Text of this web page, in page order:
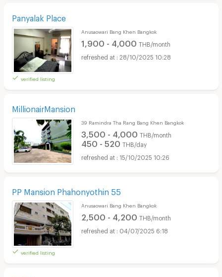
Panyalak Place
verified listing
Anusaowari Bang Khen Bangkok
1,900 - 4,000 THB/month
28/10/2025 10:28
MillionairMansion
39 Ramindra Tha Rang Bang Khen Bangkok
3,500 - 4,000 THB/month
450 - 520 THB/day
15/10/2025 10:26
PP Mansion Phahonyothin 55
verified listing
Anusaowari Bang Khen Bangkok
2,500 - 4,200 THB/month
04/07/2025 6:18